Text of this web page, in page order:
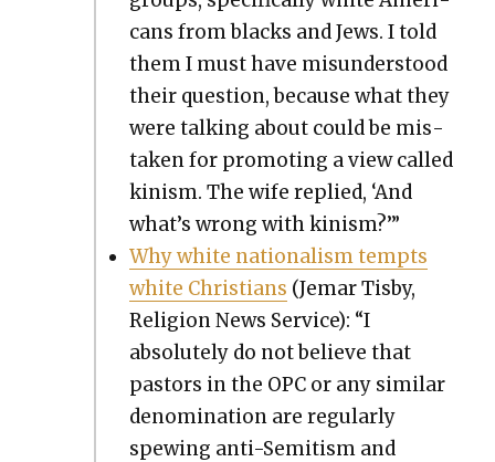
cans from blacks and Jews. I told
them I must have mis­un­der­stood
their ques­tion, because what they
were talk­ing about could be mis­
tak­en for pro­mot­ing a view called
kin­ism. The wife replied, ‘And
what’s wrong with kin­ism?’”
Why white nation­al­ism tempts
white Chris­tians (Jemar Tis­by,
Reli­gion News Ser­vice): “I
absolute­ly do not believe that
pas­tors in the OPC or any sim­i­lar
denom­i­na­tion are reg­u­lar­ly
spew­ing anti-Semi­tism and